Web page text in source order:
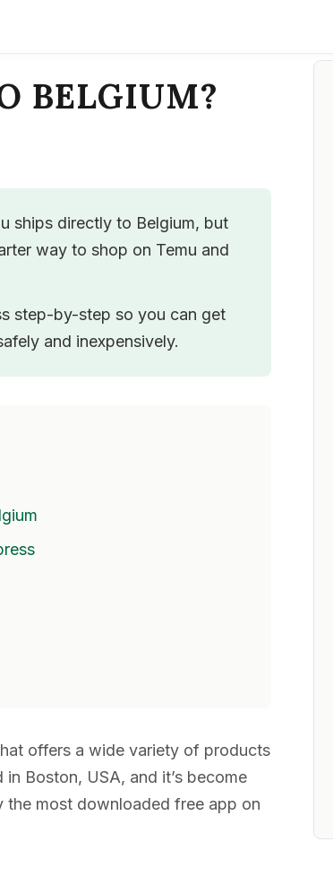
BELGIUM?
ships directly to Belgium, but
way to shop on Temu and
step-by-step so you can get
and inexpensively.
offers a wide variety of products
Boston, USA, and it’s become
the most downloaded free app on